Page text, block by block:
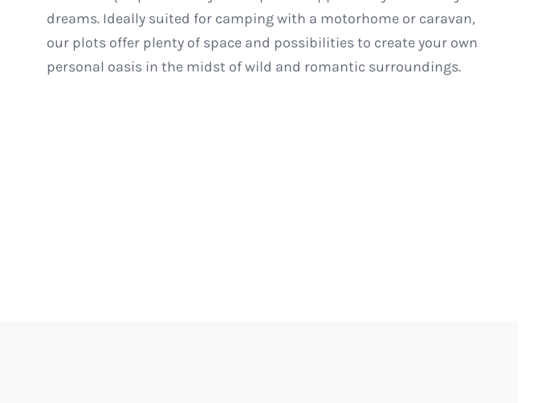
dreams. Ideally suited for camping with a motorhome or caravan,
our plots offer plenty of space and possibilities to create your own
personal oasis in the midst of wild and romantic surroundings.